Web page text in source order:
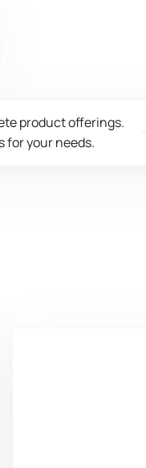
product offerings.
for your needs.